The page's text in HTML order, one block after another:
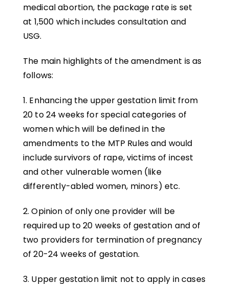
medical abortion, the package rate is set
at ₹1,500 which includes consultation and
USG.
The main highlights of the amendment is as
follows:
1. Enhancing the upper gestation limit from
20 to 24 weeks for special categories of
women which will be defined in the
amendments to the MTP Rules and would
include survivors of rape, victims of incest
and other vulnerable women (like
differently-abled women, minors) etc.
2. Opinion of only one provider will be
required up to 20 weeks of gestation and of
two providers for termination of pregnancy
of 20-24 weeks of gestation.
3. Upper gestation limit not to apply in cases